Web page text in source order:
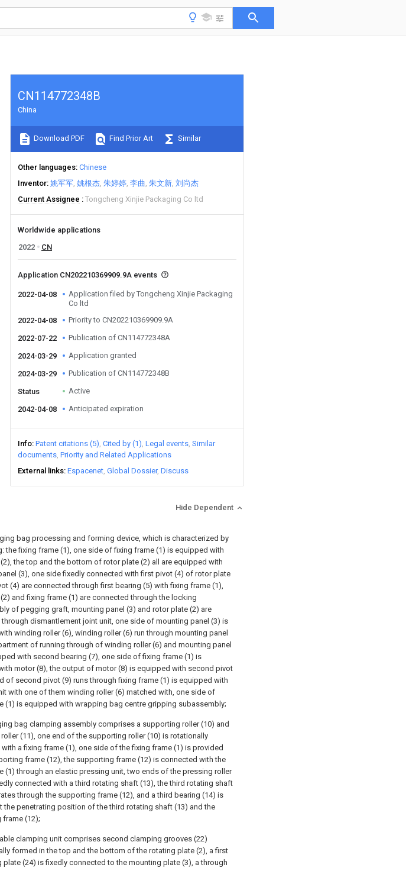
CN114772348B
China
Download PDF Find Prior Art Similar
Other languages Chinese
Inventor 姚军军 姚根杰 朱婷婷 李曲 朱文新 刘尚杰
Current Assignee
Tongcheng Xinjie Packaging Co ltd
Worldwide applications
2022
CN
Application CN202210369909.9A events
2022-04-08
Application filed by Tongcheng Xinjie Packaging
Co ltd
2022-04-08
Priority to CN202210369909.9A
2022-07-22 Publication of CN114772348A
2024-03-29 Application granted
2024-03-29 Publication of CN114772348B
Status Active
2042-04-08 Anticipated expiration
Info Patent citations (5) Cited by (1) Legal events Similar
documents Priority and Related Applications
External links Espacenet Global Dossier Discuss
Hide Dependent
bag processing and forming device, which is characterized by
the fixing frame (1), one side of fixing frame (1) is equipped with
the top and the bottom of rotor plate (2) all are equipped with
(3), one side fixedly connected with first pivot (4) of rotor plate
(4) are connected through first bearing (5) with fixing frame (1),
and fixing frame (1) are connected through the locking
of pegging graft, mounting panel (3) and rotor plate (2) are
dismantlement joint unit, one side of mounting panel (3) is
winding roller (6), winding roller (6) run through mounting panel
of running through of winding roller (6) and mounting panel
with second bearing (7), one side of fixing frame (1) is
motor (8), the output of motor (8) is equipped with second pivot
of second pivot (9) runs through fixing frame (1) is equipped with
with one of them winding roller (6) matched with, one side of
(1) is equipped with wrapping bag centre gripping subassembly;
bag clamping assembly comprises a supporting roller (10) and
(11), one end of the supporting roller (10) is rotationally
a fixing frame (1), one side of the fixing frame (1) is provided
frame (12), the supporting frame (12) is connected with the
(1) through an elastic pressing unit, two ends of the pressing roller
connected with a third rotating shaft (13), the third rotating shaft
through the supporting frame (12), and a third bearing (14) is
the penetrating position of the third rotating shaft (13) and the
(12);
clamping unit comprises second clamping grooves (22)
formed in the top and the bottom of the rotating plate (2), a first
plate (24) is fixedly connected to the mounting plate (3), a through